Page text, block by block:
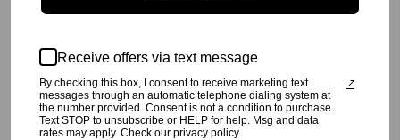
shipping is chosen at checkout.
RETURN POLICY
Click here for our return policy.
Receive offers via text message
By checking this box, I consent to receive marketing text
messages through an automatic telephone dialing system at
the number provided. Consent is not a condition to purchase.
Text STOP to unsubscribe or HELP for help. Msg and data
rates may apply. Check our privacy policy